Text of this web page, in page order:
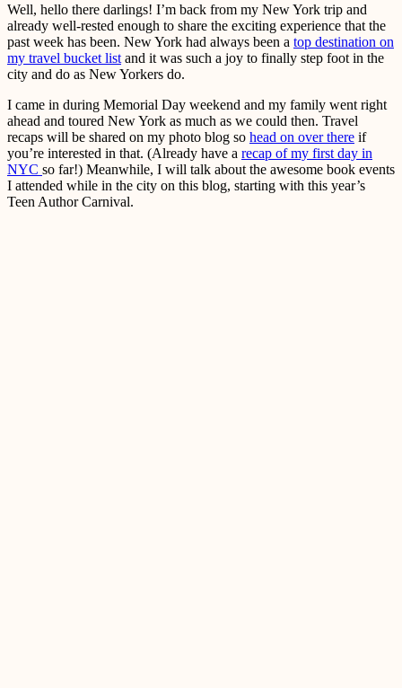
Well, hello there darlings! I’m back from my New York trip and
already well-rested enough to share the exciting experience that the
past week has been. New York had always been a top destination on
my travel bucket list and it was such a joy to finally step foot in the
city and do as New Yorkers do.
I came in during Memorial Day weekend and my family went right
ahead and toured New York as much as we could then. Travel
recaps will be shared on my photo blog so head on over there if
you’re interested in that. (Already have a recap of my first day in
NYC so far!) Meanwhile, I will talk about the awesome book events
I attended while in the city on this blog, starting with this year’s
Teen Author Carnival.